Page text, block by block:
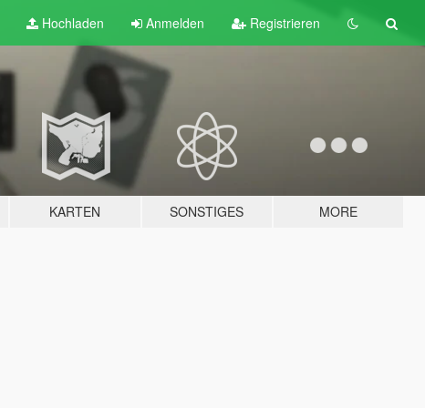
Hochladen Anmelden Registrieren
KARTEN SONSTIGES MORE